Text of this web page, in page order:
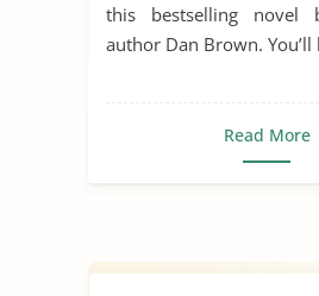
this bestselling novel
author Dan Brown. You’ll
Read More